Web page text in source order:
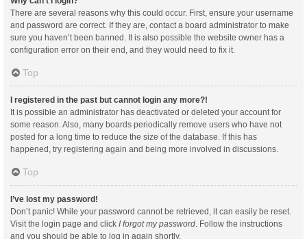
There are several reasons why this could occur. First, ensure your username
and password are correct. If they are, contact a board administrator to make
sure you haven’t been banned. It is also possible the website owner has a
configuration error on their end, and they would need to fix it.
Top
I registered in the past but cannot login any more?!
It is possible an administrator has deactivated or deleted your account for
some reason. Also, many boards periodically remove users who have not
posted for a long time to reduce the size of the database. If this has
happened, try registering again and being more involved in discussions.
Top
I’ve lost my password!
Don’t panic! While your password cannot be retrieved, it can easily be reset.
Visit the login page and click I forgot my password . Follow the instructions
and you should be able to log in again shortly.